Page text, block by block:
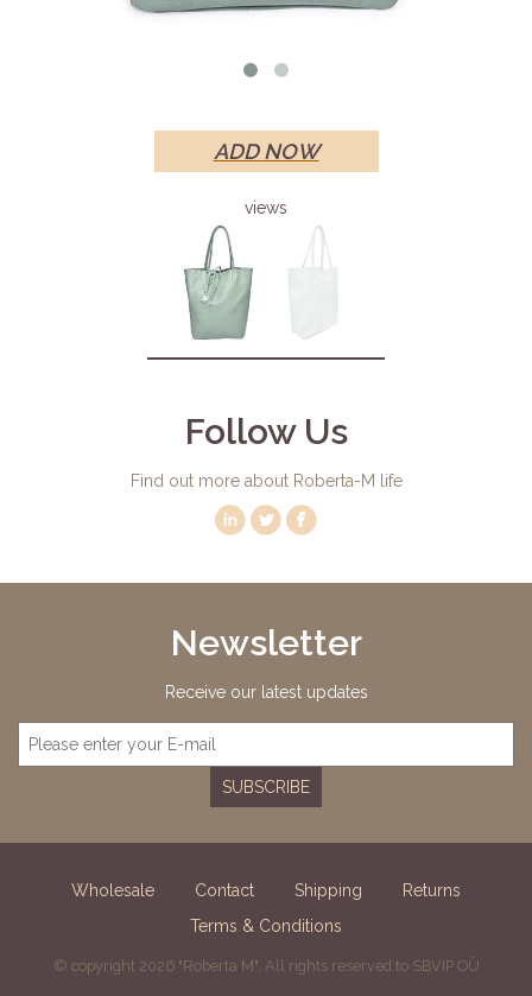
ADD NOW
views
Follow Us
Find out more about Roberta-M life
Newsletter
Receive our latest updates
SUBSCRIBE
Wholesale Contact Shipping
Returns
Terms & Conditions
© copyright 2026 "Roberta M". All rights reserved to SBVIP OÜ